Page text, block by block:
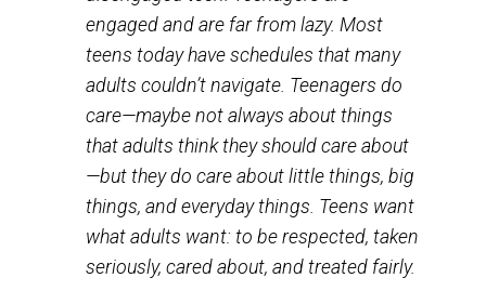
material likeEconomics in One Lesson. In fact, I saw
more adults dozing off during lectures than teens!
teens like their smartphones and social media—but
many of us adults. As Berg says:
What irks me the most is the myth of the
lazy, always-on-social-media,
disengaged teen. Teenagers are
engaged and are far from lazy. Most